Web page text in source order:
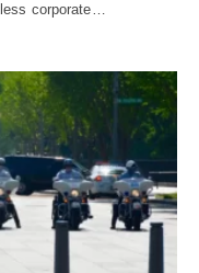
corporate…